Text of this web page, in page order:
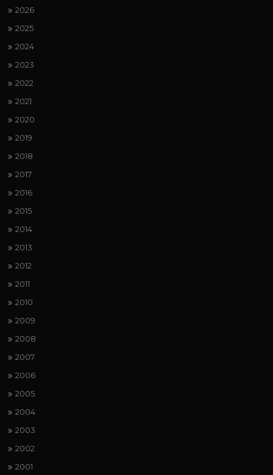
2026
2025
2024
2023
2022
2021
2020
2019
2018
2017
2016
2015
2014
2013
2012
2011
2010
2009
2008
2007
2006
2005
2004
2003
2002
2001